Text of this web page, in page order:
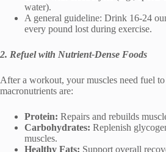
water).
A general guideline: Drink 16-24
every pound lost during exercise.
2. Refuel with Nutrient-Dense Foods
After a workout, your muscles need fuel
macronutrients are:
Protein: Repairs and rebuilds
Carbohydrates: Replenish
muscles.
Healthy Fats: Support overall